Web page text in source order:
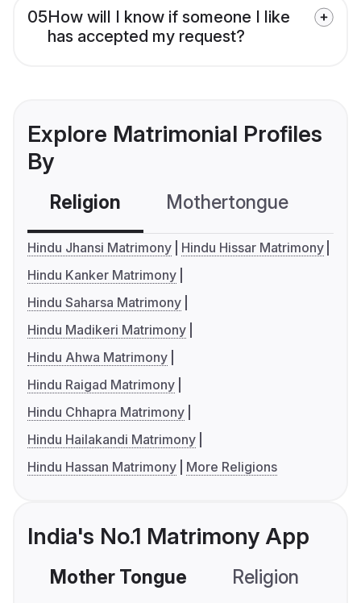
05How will I know if someone I like
has accepted my request?
Explore Matrimonial Profiles
By
Religion Mothertongue
Hindu Jhansi Matrimony
Hindu Hissar Matrimony
Hindu Kanker Matrimony
Hindu Saharsa Matrimony
Hindu Madikeri Matrimony
Hindu Ahwa Matrimony
Hindu Raigad Matrimony
Hindu Chhapra Matrimony
Hindu Hailakandi Matrimony
Hindu Hassan Matrimony
More Religions
India's No.1 Matrimony App
Mother Tongue Religion